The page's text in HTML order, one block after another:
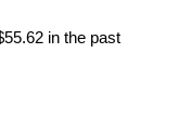
in the past